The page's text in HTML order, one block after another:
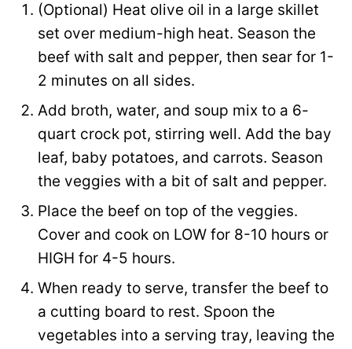
(Optional) Heat olive oil in a large skillet
set over medium-high heat. Season the
beef with salt and pepper, then sear for 1-
2 minutes on all sides.
Add broth, water, and soup mix to a 6-
quart crock pot, stirring well. Add the bay
leaf, baby potatoes, and carrots. Season
the veggies with a bit of salt and pepper.
Place the beef on top of the veggies.
Cover and cook on LOW for 8-10 hours or
HIGH for 4-5 hours.
When ready to serve, transfer the beef to
a cutting board to rest. Spoon the
vegetables into a serving tray, leaving the